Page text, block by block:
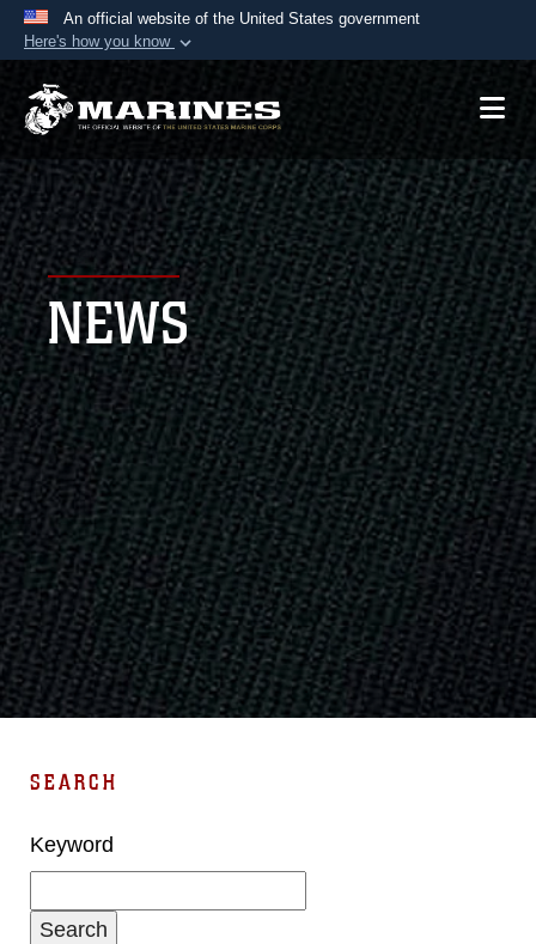
An official website of the United States government
Here's how you know
Official websites use .mil
A.mil website belongs to an official U.S.
Department of Defense organization in the United
States.
Secure .mil websites use HTTPS
Alock ( )orhttps://means you’ve safely
connected to the .mil website. Share sensitive
information only on official, secure websites.
NEWS
SEARCH
Keyword